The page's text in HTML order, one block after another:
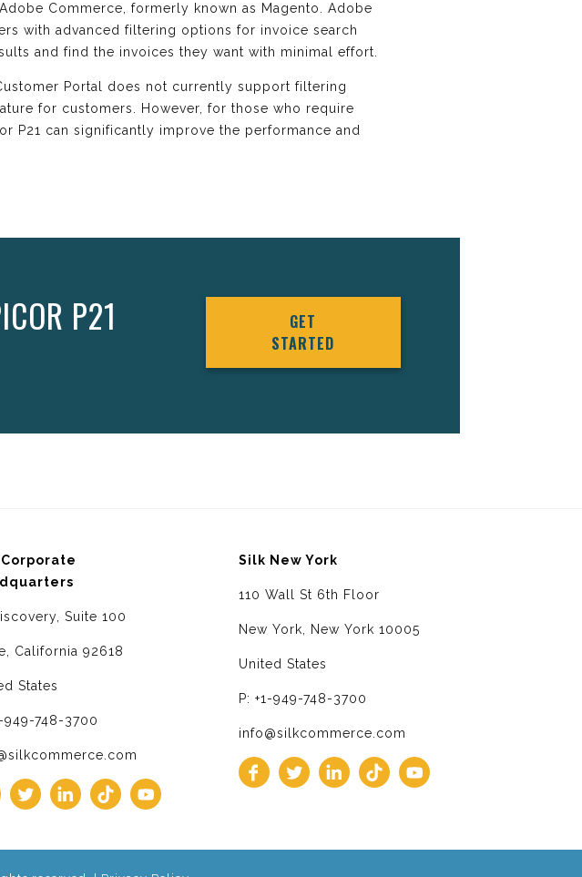
Commerce, formerly known as Magento. Adobe
with advanced filtering options for invoice search
and find the invoices they want with minimal effort.
Portal does not currently support filtering
for customers. However, for those who require
P21 can significantly improve the performance and
P21
GET
STARTED
Suite 100
California 92618
States
949-748-3700
Silk New York
110 Wall St 6th Floor
New York, New York 10005
United States
P: +1-949-748-3700
info@silkcommerce.com